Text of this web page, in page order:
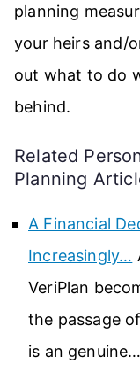
planning
your heirs and/
out what to do
behind.
Related
Planning
A Financial
Increasingly…
VeriPlan
the passage
is an genuine…